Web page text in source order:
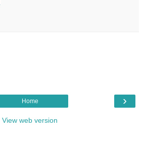
›
Home
View web version